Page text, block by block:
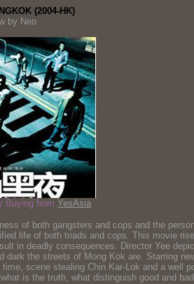
(2004-HK)
by Neo
Buying from YesAsia
of both gangsters and cops and the
life of both triads and cops. This movie
in deadly consequences. Director Yee
the streets of Mong Kok are. Starring
scene stealing Chin Kar-Lok and a well
is the truth, what distinguish good and